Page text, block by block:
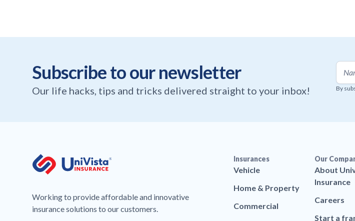
Subscribe to our newsletter
Our life hacks, tips and tricks delivered straight to your inbox! By
Working to provide affordable and innovative
insurance solutions to our customers.
Insurances
Vehicle
Home & Property
Commercial
Our
About
Insurance
Careers
Start a